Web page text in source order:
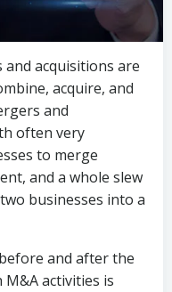
acquisitions are
acquire, and
and
often very
to merge
and a whole slew
businesses into a
and after the
activities is